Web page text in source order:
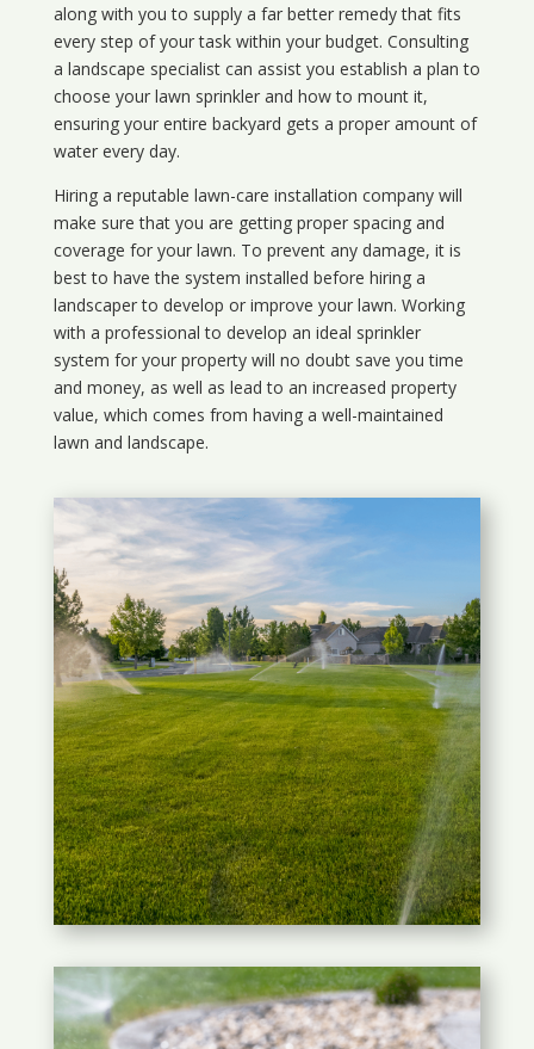
along with you to supply a far better remedy that fits
every step of your task within your budget. Consulting
a landscape specialist can assist you establish a plan to
choose your lawn sprinkler and how to mount it,
ensuring your entire backyard gets a proper amount of
water every day.
Hiring a reputable lawn-care installation company will
make sure that you are getting proper spacing and
coverage for your lawn. To prevent any damage, it is
best to have the system installed before hiring a
landscaper to develop or improve your lawn. Working
with a professional to develop an ideal sprinkler
system for your property will no doubt save you time
and money, as well as lead to an increased property
value, which comes from having a well-maintained
lawn and landscape.